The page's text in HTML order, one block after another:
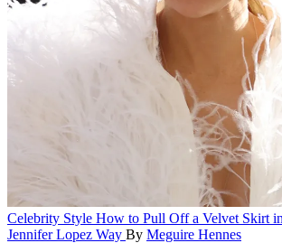
Celebrity Style How to Pull Off a Velvet Skirt
Jennifer Lopez Way By Meguire Hennes